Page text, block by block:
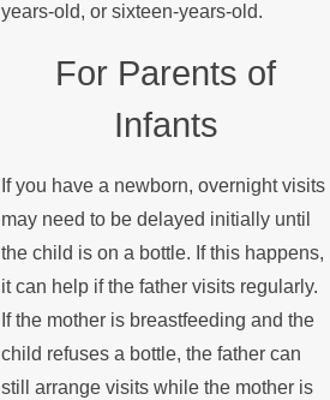
years-old, or sixteen-years-old.
For Parents of
Infants
If you have a newborn, overnight visits
may need to be delayed initially until
the child is on a bottle. If this happens,
it can help if the father visits regularly.
If the mother is breastfeeding and the
child refuses a bottle, the father can
still arrange visits while the mother is